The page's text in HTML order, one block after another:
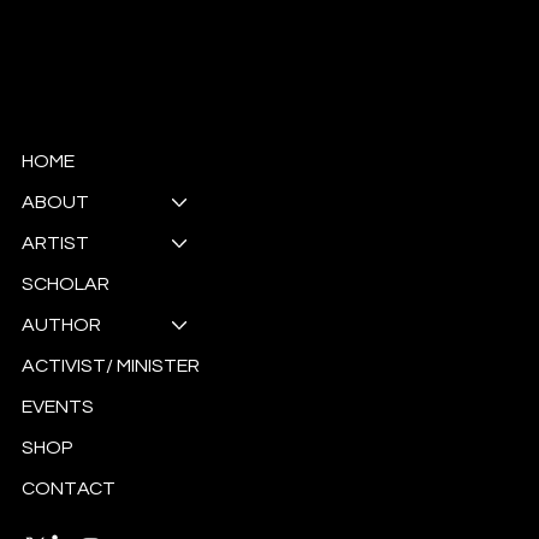
HOME
ABOUT
ARTIST
SCHOLAR
AUTHOR
ACTIVIST/ MINISTER
EVENTS
SHOP
CONTACT